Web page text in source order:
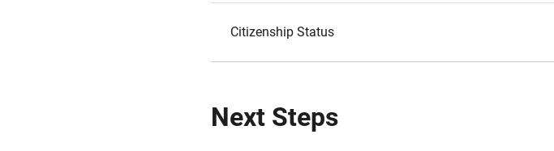
Citizenship Status
Next Steps